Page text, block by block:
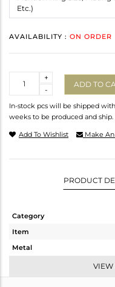
AVAILABILITY : ON ORDER
-
+
ADD TO
In-stock pcs will be shipped
weeks to be produced and ship.
Add To Wishlist Make
PRODUCT
Category
Item
Metal
VIEW